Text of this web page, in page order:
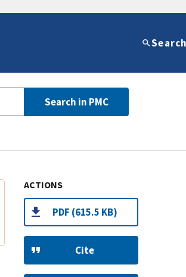
Search
Search in PMC
ACTIONS
PDF (615.5 KB)
Cite